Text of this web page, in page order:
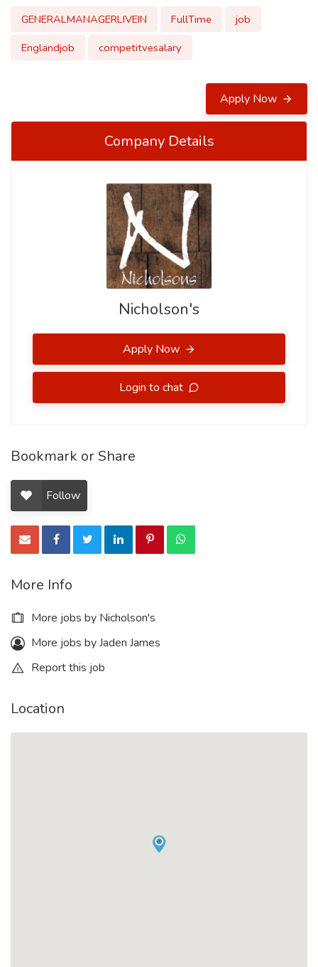
GENERALMANAGERLIVEIN FullTime
job
Englandjob
competitvesalary
Apply Now
Company Details
Nicholson's
Apply Now
Login to chat
Bookmark or Share
Follow
More Info
More jobs by Nicholson's
More jobs by Jaden James
Report this job
Location